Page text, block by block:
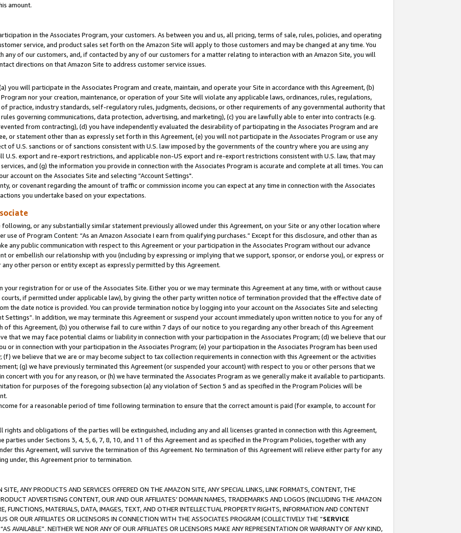
amount.
in the Associates Program, your customers. As between you and us, all pricing, terms of sale, rules, policies, and operating
service, and product sales set forth on the Amazon Site will apply to those customers and may be changed at any time. You
any of our customers, and, if contacted by any of our customers for a matter relating to interaction with an Amazon Site, you will
directions on that Amazon Site to address customer service issues.
you will participate in the Associates Program and create, maintain, and operate your Site in accordance with this Agreement, (b)
nor your creation, maintenance, or operation of your Site will violate any applicable laws, ordinances, rules, regulations,
of practice, industry standards, self-regulatory rules, judgments, decisions, or other requirements of any governmental authority that
governing communications, data protection, advertising, and marketing), (c) you are lawfully able to enter into contracts (e.g.
from contracting), (d) you have independently evaluated the desirability of participating in the Associates Program and are
or statement other than as expressly set forth in this Agreement, (e) you will not participate in the Associates Program or use any
of U.S. sanctions or of sanctions consistent with U.S. law imposed by the governments of the country where you are using any
export and re-export restrictions, and applicable non-US export and re-export restrictions consistent with U.S. law, that may
and (g) the information you provide in connection with the Associates Program is accurate and complete at all times. You can
account on the Associates Site and selecting “Account Settings".
or covenant regarding the amount of traffic or commission income you can expect at any time in connection with the Associates
you undertake based on your expectations.
or any substantially similar statement previously allowed under this Agreement, on your Site or any other location where
use of Program Content: “As an Amazon Associate I earn from qualifying purchases.” Except for this disclosure, and other than as
any public communication with respect to this Agreement or your participation in the Associates Program without our advance
or embellish our relationship with you (including by expressing or implying that we support, sponsor, or endorse you), or express or
other person or entity except as expressly permitted by this Agreement.
registration for or use of the Associates Site. Either you or we may terminate this Agreement at any time, with or without cause
if permitted under applicable law), by giving the other party written notice of termination provided that the effective date of
the date notice is provided. You can provide termination notice by logging into your account on the Associates Site and selecting
Settings”. In addition, we may terminate this Agreement or suspend your account immediately upon written notice to you for any of
of this Agreement, (b) you otherwise fail to cure within 7 days of our notice to you regarding any other breach of this Agreement
that we may face potential claims or liability in connection with your participation in the Associates Program; (d) we believe that our
or in connection with your participation in the Associates Program; (e) your participation in the Associates Program has been used
we believe that we are or may become subject to tax collection requirements in connection with this Agreement or the activities
(g) we have previously terminated this Agreement (or suspended your account) with respect to you or other persons that we
concert with you for any reason, or (h) we have terminated the Associates Program as we generally make it available to participants.
for purposes of the foregoing subsection (a) any violation of Section 5 and as specified in the Program Policies will be
for a reasonable period of time following termination to ensure that the correct amount is paid (for example, to account for
rights and obligations of the parties will be extinguished, including any and all licenses granted in connection with this Agreement,
under Sections 3, 4, 5, 6, 7, 8, 10, and 11 of this Agreement and as specified in the Program Policies, together with any
this Agreement, will survive the termination of this Agreement. No termination of this Agreement will relieve either party for any
under, this Agreement prior to termination.
ANY PRODUCTS AND SERVICES OFFERED ON THE AMAZON SITE, ANY SPECIAL LINKS, LINK FORMATS, CONTENT, THE
ADVERTISING CONTENT, OUR AND OUR AFFILIATES’ DOMAIN NAMES, TRADEMARKS AND LOGOS (INCLUDING THE AMAZON
FUNCTIONS, MATERIALS, DATA, IMAGES, TEXT, AND OTHER INTELLECTUAL PROPERTY RIGHTS, INFORMATION AND CONTENT
OR OUR AFFILIATES OR LICENSORS IN CONNECTION WITH THE ASSOCIATES PROGRAM (COLLECTIVELY THE “SERVICE
AVAILABLE”. NEITHER WE NOR ANY OF OUR AFFILIATES OR LICENSORS MAKE ANY REPRESENTATION OR WARRANTY OF ANY KIND,